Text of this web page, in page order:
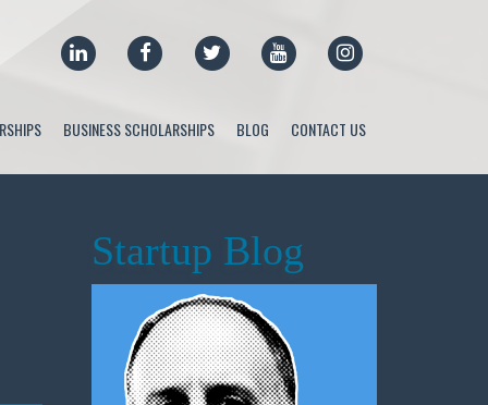
LINKEDIN FACEBOOK TWITTER YOUTUBE
BUSINESS SCHOLARSHIPS BLOG CONTACT US
Startup Blog